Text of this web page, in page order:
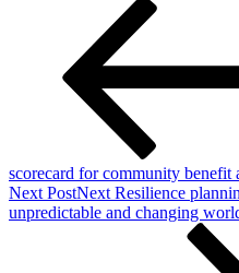
scorecard for community benefit
Next PostNext Resilience
unpredictable and changing